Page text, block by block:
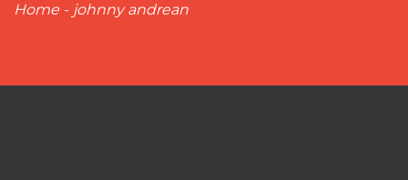
Home - johnny andrean